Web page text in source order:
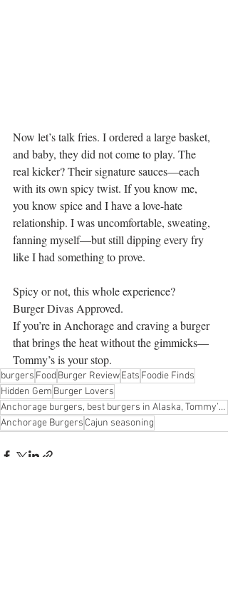
Now let’s talk fries. I ordered a large basket,
and baby, they did not come to play. The
real kicker? Their signature sauces—each
with its own spicy twist. If you know me,
you know spice and I have a love-hate
relationship. I was uncomfortable, sweating,
fanning myself—but still dipping every fry
like I had something to prove.
Spicy or not, this whole experience?
Burger Divas Approved.
If you’re in Anchorage and craving a burger
that brings the heat without the gimmicks—
Tommy’s is your stop.
burgers FoodBurger ReviewEats Foodie Finds
Hidden Gem Burger Lovers
Anchorage burgers, best burgers in Alaska, Tommy’s Burger Stop review, Burger Diva approved, Cajun c
Anchorage Burgers Cajun seasoning